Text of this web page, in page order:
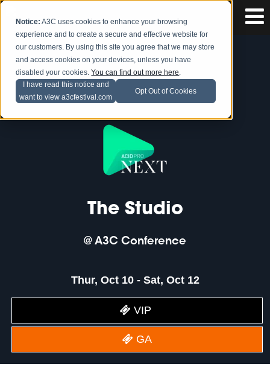
Notice: A3C uses cookies to enhance your browsing
experience and to create a secure and effective website for
our customers. By using this site you agree that we may store
and access cookies on your devices, unless you have
disabled your cookies.You can find out more here.
I have read this notice and
want to view a3cfestival.com
Opt Out of Cookies
The Studio
@ A3C Conference
Thur, Oct 10 - Sat, Oct 12
VIP
GA